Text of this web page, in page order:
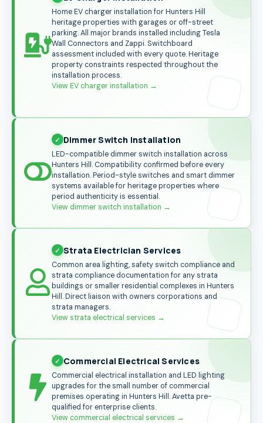
Home EV charger installation for Hunters Hill
heritage properties with garages or off-street
parking. All major brands installed including Tesla
Wall Connectors and Zappi. Switchboard
assessment included with every quote. Heritage
property constraints respected throughout the
installation process.
View EV charger installation →
Dimmer Switch Installation
LED-compatible dimmer switch installation across
Hunters Hill. Compatibility confirmed before every
installation. Period-style switches and smart dimmer
systems available for heritage properties where
period authenticity is essential.
View dimmer switch installation →
Strata Electrician Services
Common area lighting, safety switch compliance and
strata compliance documentation for any strata
buildings or smaller residential complexes in Hunters
Hill. Direct liaison with owners corporations and
strata managers.
View strata electrical services →
Commercial Electrical Services
Commercial electrical installation and LED lighting
upgrades for the small number of commercial
premises operating in Hunters Hill. Avetta pre-
qualified for enterprise clients.
View commercial electrical services →